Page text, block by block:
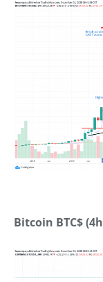
Bitcoin BTC$